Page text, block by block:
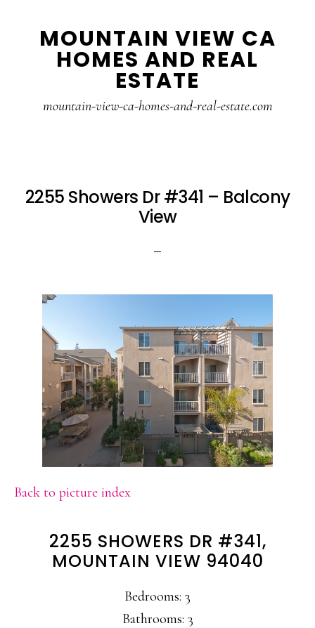
MOUNTAIN VIEW CA
HOMES AND REAL
ESTATE
mountain-view-ca-homes-and-real-estate.com
2255 Showers Dr #341 – Balcony
View
Back to picture index
2255 SHOWERS DR #341,
MOUNTAIN VIEW 94040
Bedrooms: 3
Bathrooms: 3